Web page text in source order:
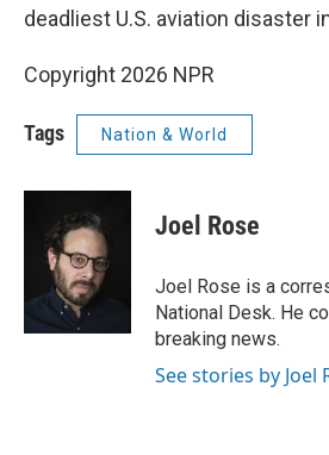
deadliest U.S. aviation disaster
Copyright 2026 NPR
Tags Nation & World
Joel Rose
Joel Rose is a
National Desk. He
breaking news.
See stories by Joel